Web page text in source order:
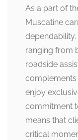
As a part of
Muscatine
ranging from
roadside
complements
enjoy
commitment
means that
critical